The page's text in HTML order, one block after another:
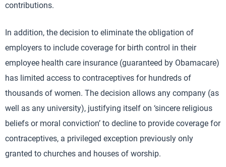
contributions.
In addition, the decision to eliminate the obligation of
employers to include coverage for birth control in their
employee health care insurance (guaranteed by Obamacare)
has limited access to contraceptives for hundreds of
thousands of women. The decision allows any company (as
well as any university), justifying itself on ‘sincere religious
beliefs or moral conviction’ to decline to provide coverage for
contraceptives, a privileged exception previously only
granted to churches and houses of worship.